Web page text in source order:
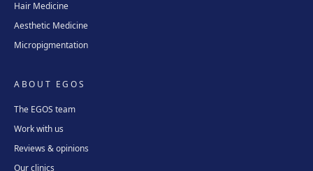
Hair Medicine
Aesthetic Medicine
Micropigmentation
ABOUT EGOS
The EGOS team
Work with us
Reviews & opinions
Our clinics